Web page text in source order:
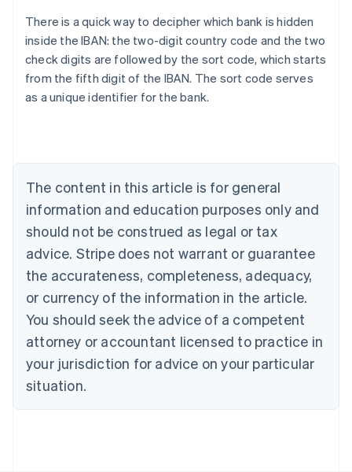
There is a quick way to decipher which bank is hidden
inside the IBAN: the two-digit country code and the two
check digits are followed by the sort code, which starts
from the fifth digit of the IBAN. The sort code serves
as a unique identifier for the bank.
The content in this article is for general
information and education purposes only and
should not be construed as legal or tax
advice. Stripe does not warrant or guarantee
the accurateness, completeness, adequacy,
or currency of the information in the article.
You should seek the advice of a competent
attorney or accountant licensed to practice in
your jurisdiction for advice on your particular
situation.
Australia
English
Austria
Brazil
Bulgaria
English
Canada
English Français
Croatia
English Italiano
English
Czech Republic
Denmark
English
Estonia
Finland